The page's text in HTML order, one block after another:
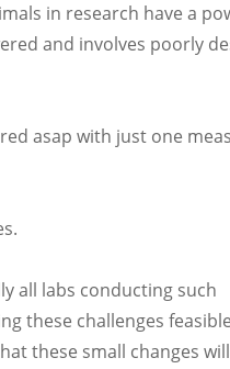
in research have a
and involves poorly
asap with just one
all labs conducting such
these challenges
these small changes will